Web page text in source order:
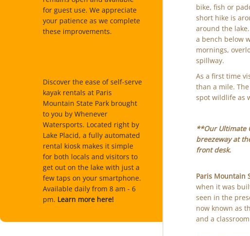
for guest use. We appreciate
your patience as we complete
these improvements.
Discover the ease of self-serve
kayak rentals at Paris
Mountain State Park brought
to you by Whenever
Watersports. Located right by
Lake Placid, a fully automated
rental kiosk makes it simple
for both locals and visitors to
get out on the lake with just a
few taps on your smartphone.
Available daily from 8 am - 6
pm. Learn more here!
bike, fish or
short hike is
around the
a bench below
mornings,
spillway.
As a first time
than a mile.
spot wildlife as
**Our Ultimate
breezeway at
front desk.
Paris Mountain
when it was
seen in the
now known as
and a